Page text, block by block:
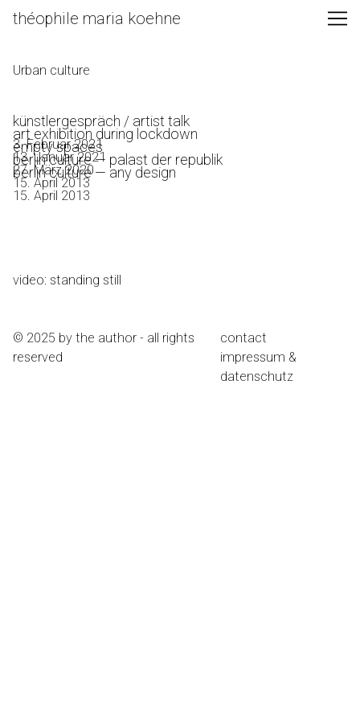
Skip
théophile maria koehne
Urban culture
künstlergespräch / artist talk
3. Februar 2021
art exhibition during lockdown
13. Januar 2021
empty spaces
27. März 2020
berlin culture — palast der republik
15. April 2013
berlin culture — any design
15. April 2013
video: standing still
© 2025 by the author - all rights
reserved
contact
impressum &
datenschutz